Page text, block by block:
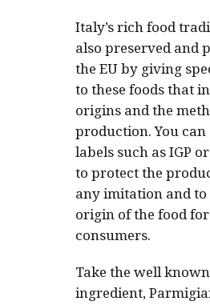
Italy’s rich food
also preserved and
the EU by giving
to these foods that
origins and the
production. You
labels such as IGP
to protect the
any imitation and
origin of the food
consumers.
Take the well
ingredient,